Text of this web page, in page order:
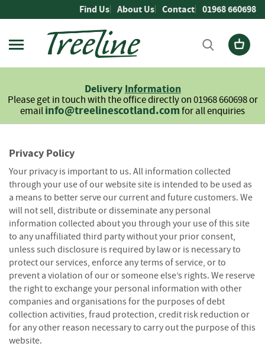
to
Find Us About Us Contact 01968 660698
o
g
s
d
w
o
o
d
S
o
t
w
o
o
d
DeliveryInformation
Please get in touch with the office directly on 01968 660698 or
emailinfo@treelinescotland.comfor all enquiries
Privacy Policy
Your privacy is important to us. All information collected
through your use of our website site is intended to be used as
a means to better serve our current and future customers. We
will not sell, distribute or disseminate any personal
information collected about you through your use of this site
to any unaffiliated third party without your prior consent,
unless such disclosure is required by law or is necessary to
protect our services, enforce any terms of service, or to
prevent a violation of our or someone else’s rights. We reserve
the right to exchange your personal information with other
companies and organisations for the purposes of debt
collection activities, fraud protection, credit risk reduction or
for any other reason necessary to carry out the purpose of this
website.